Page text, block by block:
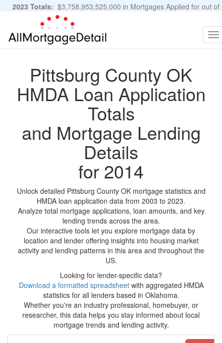
2023 Totals: $3,758,953,525,000 in Mortgages Applied for out of
11,483,889 Applications
Pittsburg County OK
HMDA Loan Application
Totals
and Mortgage Lending
Details
for 2014
Unlock detailed Pittsburg County OK mortgage statistics and
HMDA loan application data from 2003 to 2023.
Analyze total mortgage applications, loan amounts, and key
lending trends across the area.
Our interactive tools let you explore mortgage data by
location and lender offering insights into housing market
activity and lending patterns in this area and throughout the
US.
Looking for lender-specific data?
Download a formatted spreadsheetwith aggregated HMDA
statistics for all lenders based in Oklahoma.
Whether you're an industry professional, homebuyer, or
researcher, this data helps you stay informed about local
mortgage trends and lending activity.